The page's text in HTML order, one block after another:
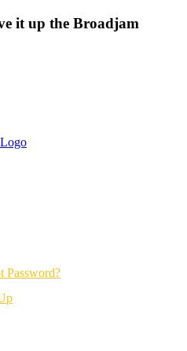
it up the Broadjam
Password?